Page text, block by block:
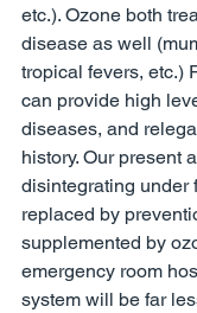
etc.). Ozone both
disease as well
tropical fevers, etc.)
can provide high
diseases, and
history. Our present
disintegrating under
replaced by
supplemented by
emergency room
system will be far